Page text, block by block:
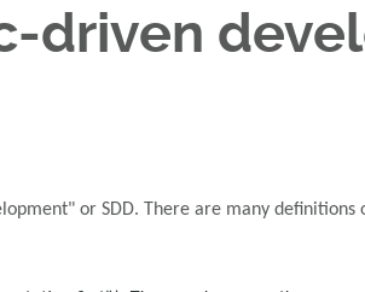
driven
or SDD. There are many